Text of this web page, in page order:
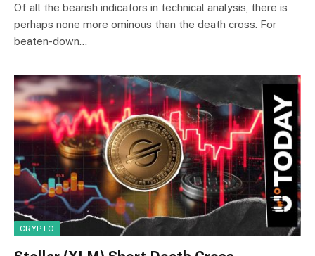
Of all the bearish indicators in technical analysis, there is
perhaps none more ominous than the death cross. For
beaten-down…
CRYPTO